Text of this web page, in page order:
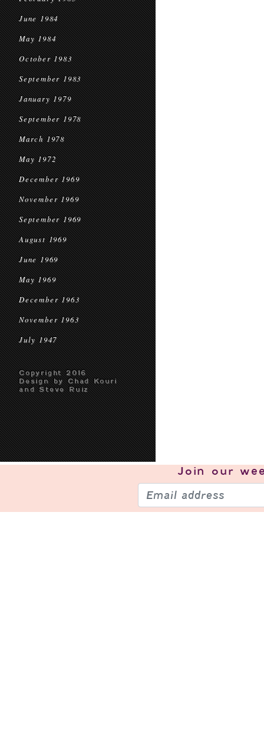
June 1984
May 1984
October 1983
September 1983
January 1979
September 1978
March 1978
May 1972
December 1969
November 1969
September 1969
August 1969
June 1969
May 1969
December 1963
November 1963
July 1947
Copyright 2016
Design by Chad Kouri
and Steve Ruiz
Join our